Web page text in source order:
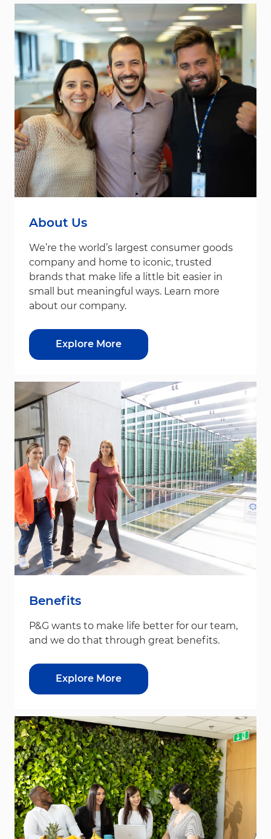
About Us
We’re the world’s largest consumer goods
company and home to iconic, trusted
brands that make life a little bit easier in
small but meaningful ways. Learn more
about our company.
Explore More
Benefits
P&G wants to make life better for our team,
and we do that through great benefits.
Explore More